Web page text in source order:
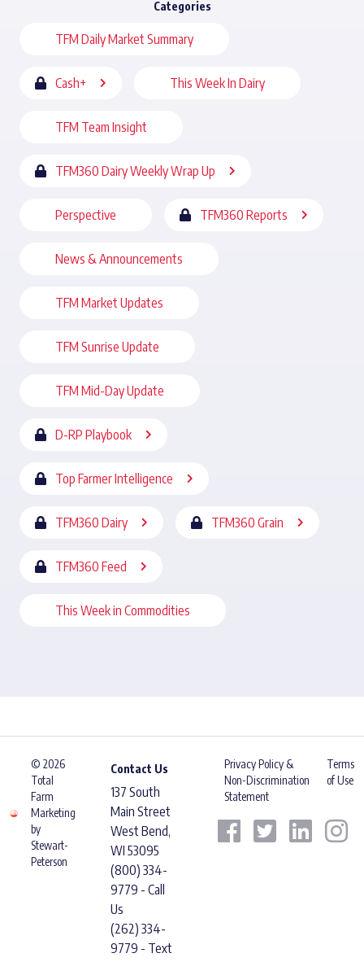
Categories
TFM Daily Market Summary
Cash+ This Week In Dairy
TFM Team Insight
TFM360 Dairy Weekly Wrap Up
Perspective TFM360 Reports
News & Announcements
TFM Market Updates
TFM Sunrise Update
TFM Mid-Day Update
D-RP Playbook
Top Farmer Intelligence
TFM360 Dairy TFM360 Grain
TFM360 Feed
This Week in Commodities
© 2026
Total
Farm
Marketing
by
Stewart-
Peterson
Contact Us
137 South
Main Street
West Bend,
WI 53095
(800) 334-
9779 - Call
Us
(262) 334-
9779 - Text
Privacy Policy &
Non-Discrimination
Statement
Terms
of Use